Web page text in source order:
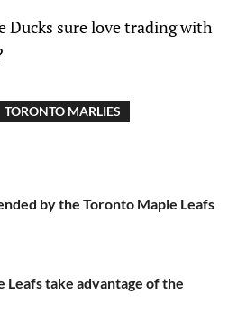
Ducks sure love trading with
TORONTO MARLIES
by the Toronto Maple Leafs
Leafs take advantage of the